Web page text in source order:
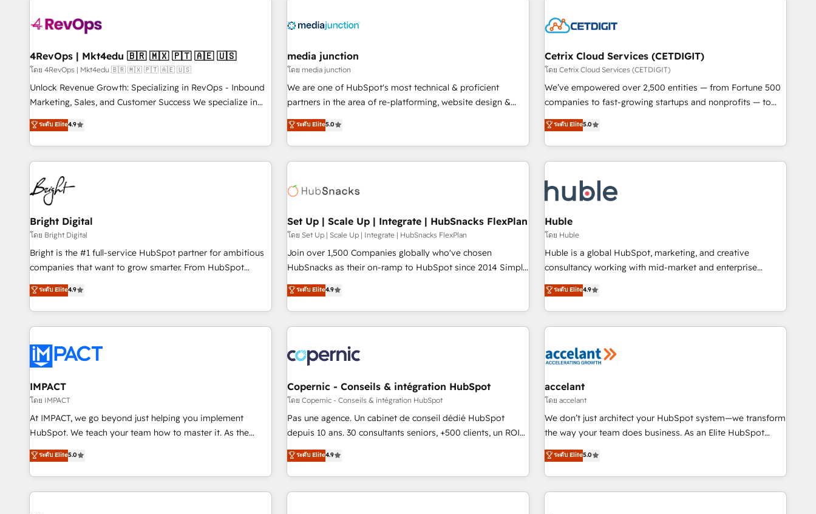
campaigns, & RevOps frameworks that fuel long-term
seamless integrations, ensure long-term adoption with
change-management programs, and align marketing, sales,
and service to drive sustainable growth With 6 key
HubSpot accreditations and experience across hundreds of
one of our globally integrated teams has worked with
clients just like you Let’s explore whether S2 is the partner
Integration partner 🤝Google Premier Partner 2023 🌟5
2021 🌟INBOUND’19 HubSpot Rising Star Why us?
Harnessing the full potential of the powerful HubSpot CRM.
✔️A team of HubSpot experts backed by over 10+ years of
HubSpot experience ✔️Flexible pricing models — Hourly-fee
(HubSpot Admin + Project Manager); and Fixed Project Cost
(as per requirement). ✔️Helped over 25,000+ customers so
4RevOps | Mkt4edu 🇧🇷 🇲🇽 🇵🇹 🇦🇪 🇺🇸
โดย 4RevOps | Mkt4edu 🇧🇷 🇲🇽 🇵🇹 🇦🇪 🇺🇸
Unlock Revenue Growth: Specializing in RevOps - Inbound
Marketing, Sales, and Customer Success We specialize in
driving revenue growth for companies across industries
through tailored marketing, sales, and customer success
strategies, utilizing RevOps methodologies. As Latin
America's largest HubSpot partner and a global leader in
education market, we offer unparalleled insights. Operating
in five countries—Brazil, UAE (Abu Dhabi/Dubai/Sharjah),
Mexico, USA, and Portugal—we've executed over a hundred
successful operations. Our approach, rooted in RevOps
principles, integrates analysis, training, planning, and
qualification. Leveraging technology, data analytics, CRM
optimization, and inbound marketing tactics, we focus on
us to unlock your business's full potential and achieve
sustained growth in today's competitive market.
ระดับ Elite4.9
media junction
โดย media junction
We are one of HubSpot's most technical & proficient
partners in the area of re-platforming, website design &
development. We specialize in multi-hub implementations
for mid-market & enterprise companies. We are woman-
owned, powered by coffee, and we ❤️ dogs. We produce
award-winning work for our clients. 🏆2023 Technical
Award 🏆2022 Platform Migration Excellence Impact Award
Impact Award 🏆2019 Marketing Enablement HubSpot
Impact Award 🏆2018 Website Design HubSpot Impact
Award 🏆2017 Website Design HubSpot Impact Award 🏆
2016 Growth-Driven Design Agency of the Year 🏆2016
Driven Design Agency of the Year 🏆2015 Became the 5th
Agency to reach Diamond 🏆2014 HubSpot COS
Became a HubSpot Partner 📆Founded in 1997
ระดับ Elite5.0
Cetrix Cloud Services (CETDIGIT)
โดย Cetrix Cloud Services (CETDIGIT)
We’ve empowered over 2,500 entities — from Fortune 500
companies to fast-growing startups and nonprofits — to
streamline operations, scale revenue, and unlock the full
potential of HubSpot. With deep technical and industry
expertise, we fuse automation, integration, and AI
innovation to deliver lasting impact. We specialize in: •
Onboarding for Sales, Service, Marketing & Content Hubs •
AI voice and chat agents, predictive automation, and smart
workflows • Salesforce + HubSpot integration • Website
design and CMS development • ERP integration: SAP,
NetSuite, Microsoft Dynamics, … • Data cleansing and CRM
migration from any platform • Client/member portals built
and complex integrations: SAM.gov, GovWin, QuickBooks,
PandaDoc, ClickUp, Shopify, Mapsly, WooCommerce,
ระดับ Elite5.0
Bright Digital
โดย Bright Digital
Bright is the #1 full-service HubSpot partner for ambitious
companies that want to grow smarter. From HubSpot
onboarding, to training, from developing a new website to
lead generation and digital marketing; we do it all (and with
great results)! In short, our services include: - HubSpot
consultancy: onboarding, training, data migration - HubSpot
Marketing & sales solutions: digital marketing, advertising,
campaigns, content and design We connect people, data
and technology to improve customer experiences. With our
bright people, exciting ideas and can-do mentality, we
ensure revenue growth on a daily basis. So tell us your
challenge; our passionate and growth driven team of 100+
www.brightdigital.com
ระดับ Elite4.9
Set Up | Scale Up | Integrate | HubSnacks FlexPlan
โดย Set Up | Scale Up | Integrate | HubSnacks FlexPlan
Join over 1,500 Companies globally who've chosen
HubSnacks as their on-ramp to HubSpot since 2014 Simple
pay-as-you-go plans that accelerate value... 1️⃣ Set Up |
Onboarding New or Check-fixing existing HubSpot portals
2️⃣ Scale Up | 100% HubSpot Task Execution... Global 24/7 ...
All Experts 3️⃣ Integrate | your entire Tech Stack with Custom
project... ⬅️ Click "Contact Business" ⬅️ to access 150+
Kickstart Integration templates that put HubSpot in the
center of your tech stack, syncing... 🛍️ Shopify or
WooCommerce 💲 Stripe or Paypal 💰 Sage or Netsuite 🤖
Google or Microsoft ✍️ DocuSign or PandaDoc 🌐 Avalara or
Quaderno HubSnacks holds the rare Advanced "Custom
any apps, in any direction. Stuck on your old CRM..? Migrate
| seamlessly off your old CRM onto a clean new HubSpot
ระดับ Elite4.9
Huble
โดย Huble
Huble is a global HubSpot, marketing, and creative
consultancy working with mid-market and enterprise
businesses. We go beyond implementation, shaping the
strategy, processes, and teams that turn HubSpot into a
genuine growth engine. Named HubSpot's Global Partner of
the Year in 2024, consistently ranked among their top 5
ecosystem, Huble has built a track record that speaks for
offices and consulting teams in the UK, USA, Canada,
Germany, France, Belgium, Singapore, and South Africa.
Certified compliant with ISO/IEC 27001:2022 and ISO
9001:2015 across all seven international offices and 175+
ระดับ Elite4.9
IMPACT
โดย IMPACT
At IMPACT, we go beyond just helping you implement
HubSpot. We teach your team how to master it. As the
creators of the Endless Customers System™ (the next
evolution of They Ask, You Answer), we’re the only HubSpot
partner built entirely around coaching and training. That
means we don’t do the work for you; we help you build the
ระดับ Elite5.0
Copernic - Conseils & intégration HubSpot
โดย Copernic - Conseils & intégration HubSpot
Pas une agence. Un cabinet de conseil dédié HubSpot
depuis 10 ans. 30 consultants seniors, +500 clients, un ROI
mesurable. Notre mission : faire de HubSpot un vrai levier
de performance pour votre organisation. Cela passe par la
compréhension de vos processus, la fiabilisation de vos
données et l'alignement de vos équipes — avant même
ระดับ Elite4.9
accelant
โดย accelant
We don’t just architect your HubSpot system—we transform
the way your team does business. As an Elite HubSpot
Solutions Partner, we specialize in creating tailored, end-to-
end CRM solutions that accelerate growth, improve
operational efficiency, and ensure faster time to value on
HubSpot. What sets us apart? Our people-centric approach.
ระดับ Elite5.0